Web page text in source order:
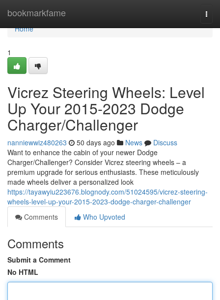
bookmarkfame
Home
Home
1
Vicrez Steering Wheels: Level
Up Your 2015-2023 Dodge
Charger/Challenger
nanniewwiz480263 50 days ago News
Discuss
Want to enhance the cabin of your newer Dodge
Charger/Challenger? Consider Vicrez steering wheels – a
premium upgrade for serious enthusiasts. These meticulously
made wheels deliver a personalized look
https://tayawyiu223676.blognody.com/51024595/vicrez-steering-
wheels-level-up-your-2015-2023-dodge-charger-challenger
Comments
Who Upvoted
Comments
Submit a Comment
No HTML